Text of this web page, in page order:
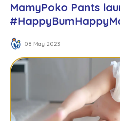
MamyPoko Pants
08 May 2023